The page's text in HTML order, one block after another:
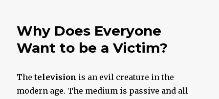
Why Does Everyone
Want to be a Victim?
Thetelevision is an evil creature in the
modern age. The medium is passive and all